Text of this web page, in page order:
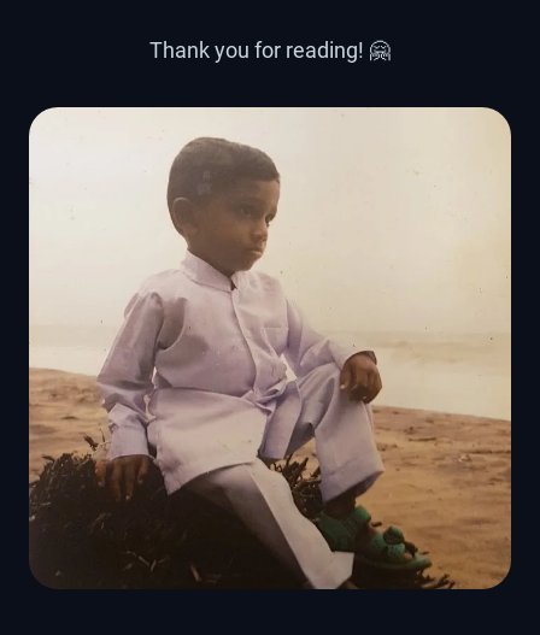
Thank you for reading! 🤗